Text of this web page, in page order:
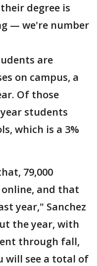
degree is
— we're number
are
on campus, a
Of those
students
which is a 3%
79,000
and that
year," Sanchez
the year, with
through fall,
will see a total of